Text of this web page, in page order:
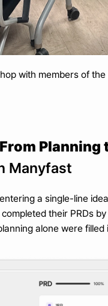
with members of
Planning
Manyfast
a single-line
their PRDs
alone were